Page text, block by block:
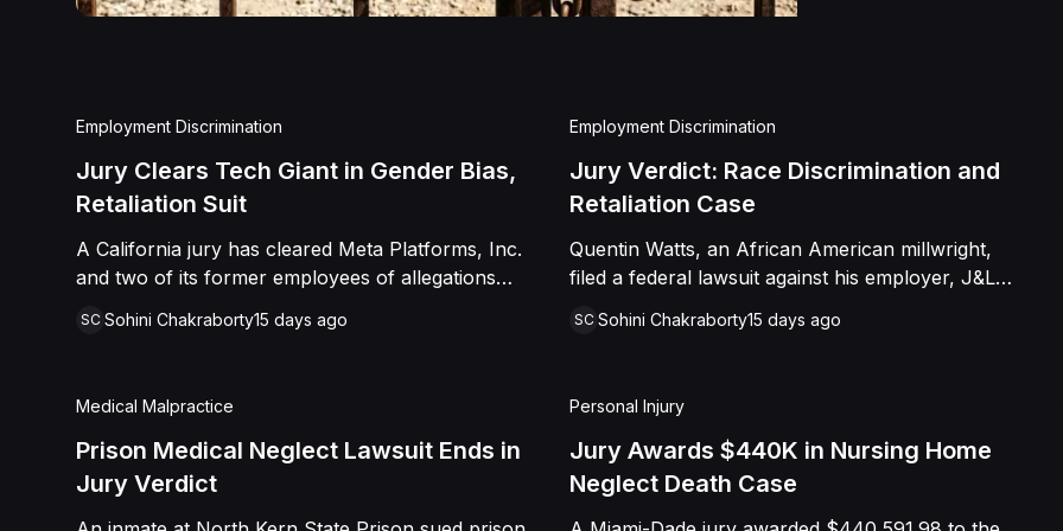
of Caffey, finding
engage in conduct
entered judgment in
Employment Discrimination
Jury Clears Tech Giant in Gender Bias,
Retaliation Suit
A California jury has cleared Meta Platforms, Inc.
and two of its former employees of allegations
years of pregnancy-related bias, gender-based
claimed she was passed over for roles during her
pregnancies, denied a promotion despite a positive
review record, and stripped of responsibilities
SC Sohini Chakraborty15 days ago
Employment Discrimination
Jury Verdict: Race Discrimination and
Retaliation Case
Quentin Watts, an African American millwright,
filed a federal lawsuit against his employer, J&L
discrimination and retaliation under Title VII and
lower-paying shop and subsequently terminated
under the guise of a "reduction of force." J&L
denied the allegations, mounting a mixed-motive
SC Sohini Chakraborty15 days ago
Medical Malpractice
Prison Medical Neglect Lawsuit Ends in
Jury Verdict
Personal Injury
Jury Awards $440K in Nursing Home
Neglect Death Case